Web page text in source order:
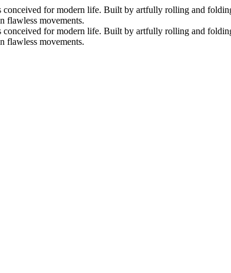
for modern life. Built by artfully rolling and
flawless movements.
for modern life. Built by artfully rolling and
flawless movements.